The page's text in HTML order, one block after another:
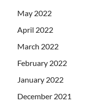
May 2022
April 2022
March 2022
February 2022
January 2022
December 2021